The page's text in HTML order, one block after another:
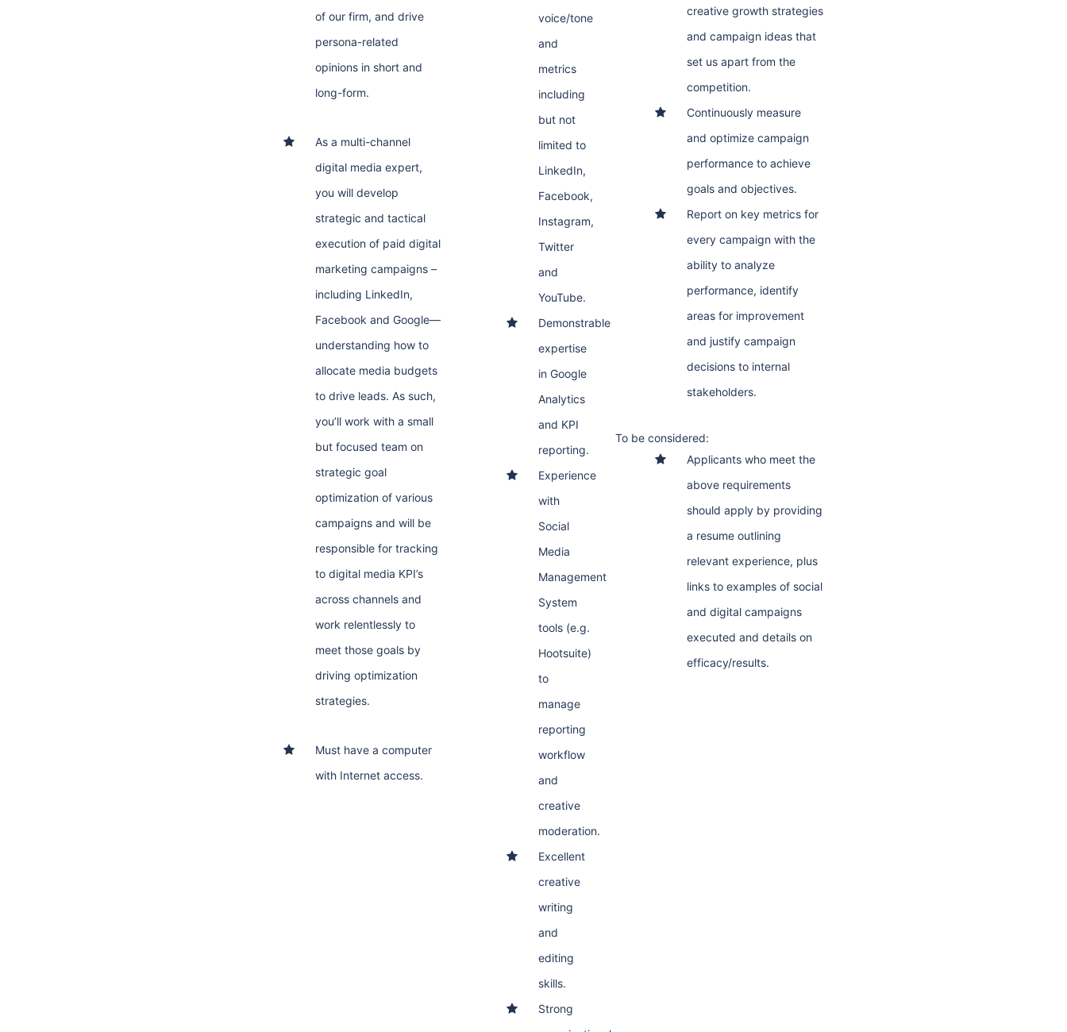
of our firm, and drive
persona-related
opinions in short and
long-form.
As a multi-channel
digital media expert,
you will develop
strategic and tactical
execution of paid digital
marketing campaigns –
including LinkedIn,
Facebook and Google—
understanding how to
allocate media budgets
to drive leads. As such,
you’ll work with a small
but focused team on
strategic goal
optimization of various
campaigns and will be
responsible for tracking
to digital media KPI’s
across channels and
work relentlessly to
meet those goals by
driving optimization
strategies.
Must have a computer
with Internet access.
voice/tone
and
metrics
including
but not
limited to
LinkedIn,
Facebook,
Instagram,
Twitter
and
YouTube.
Demonstrable
expertise
in Google
Analytics
and KPI
reporting.
Experience
with
Social
Media
Management
System
tools (e.g.
Hootsuite)
to
manage
reporting
workflow
and
creative
moderation.
Excellent
creative
writing
and
editing
skills.
Strong
creative growth strategies
and campaign ideas that
set us apart from the
competition.
Continuously measure
and optimize campaign
performance to achieve
goals and objectives.
Report on key metrics for
every campaign with the
ability to analyze
performance, identify
areas for improvement
and justify campaign
decisions to internal
stakeholders.
To be considered:
Applicants who meet the
above requirements
should apply by providing
a resume outlining
relevant experience, plus
links to examples of social
and digital campaigns
executed and details on
efficacy/results.